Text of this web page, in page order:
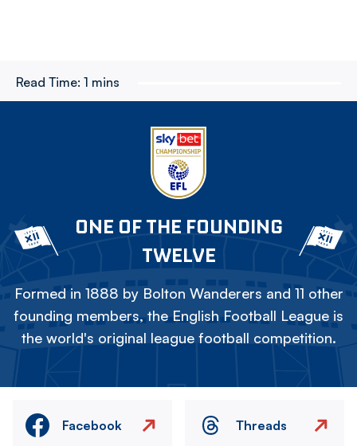
Read Time: 1 mins
ONE OF THE FOUNDING
TWELVE
Formed in 1888 by Bolton Wanderers and 11 other
founding members, the English Football League is
the world's original league football competition.
Facebook Threads